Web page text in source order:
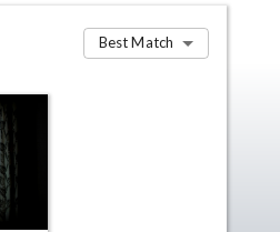
Best Match